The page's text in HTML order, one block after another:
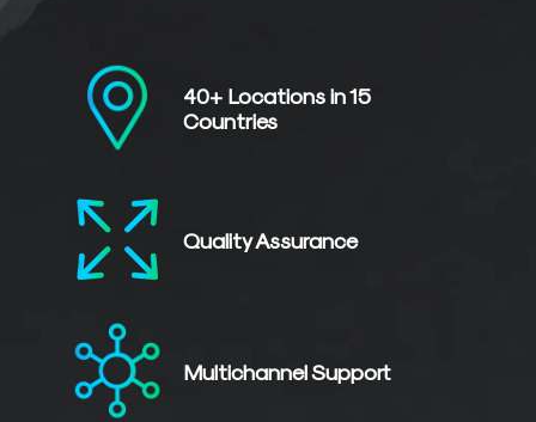
40+ Locations in15
Countries
QualityAssurance
MultichannelSupport